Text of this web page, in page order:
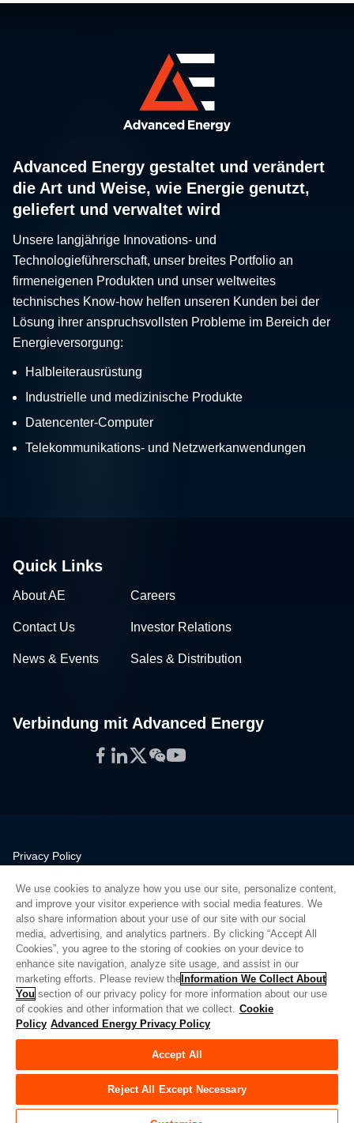
Advanced Energy gestaltet und verändert
die Art und Weise, wie Energie genutzt,
geliefert und verwaltet wird
Unsere langjährige Innovations- und
Technologieführerschaft, unser breites Portfolio an
firmeneigenen Produkten und unser weltweites
technisches Know-how helfen unseren Kunden bei der
Lösung ihrer anspruchsvollsten Probleme im Bereich der
Energieversorgung:
Halbleiterausrüstung
Industrielle und medizinische Produkte
Datencenter-Computer
Telekommunikations- und Netzwerkanwendungen
Quick Links
About AE Careers
Contact Us Investor Relations
News & Events Sales & Distribution
Verbindung mit Advanced Energy
Facebook
LinkedIn
Twitter
WeChat
YouTube
Privacy Policy
Quality
Sitemap
Supplier Portal
UK Modern Slavery Act
Privacy Preferences
Do Not Sell or Share My Personal Information
Limit the Use of My Sensitive Personal Information
© Copyright 2026Advanced Energy | Bauen: 39545
We use cookies to analyze how you use our site, personalize content,
and improve your visitor experience with social media features. We
also share information about your use of our site with our social
media, advertising, and analytics partners. By clicking “Accept All
Cookies”, you agree to the storing of cookies on your device to
enhance site navigation, analyze site usage, and assist in our
marketing efforts. Please review the Information We Collect About
You section of our privacy policy for more information about our use
of cookies and other information that we collect. Cookie
Policy Advanced Energy Privacy Policy
Accept All
Reject All Except Necessary